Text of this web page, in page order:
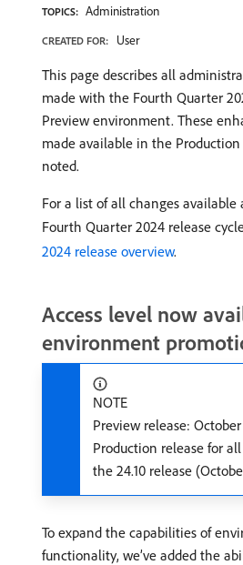
TOPICS: Administration
CREATED FOR: User
This page describes all
made with the Fourth Quarter
Preview environment. These
made available in the
noted.
For a list of all changes
Fourth Quarter 2024 release
2024 release overview.
Access level now
environment
NOTE
Preview release: October
Production release for
the 24.10 release
To expand the capabilities of
functionality, we’ve added the